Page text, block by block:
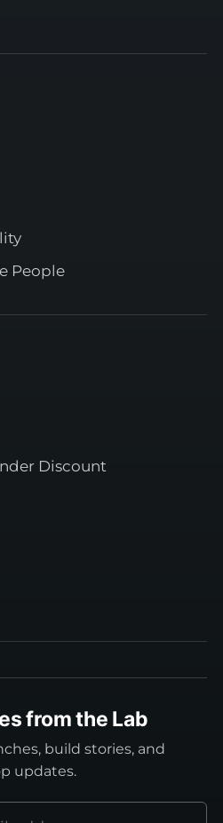
People
Discount
from the Lab
build stories, and
updates.